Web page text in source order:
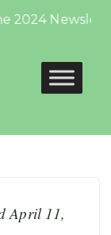
2024
April 11,